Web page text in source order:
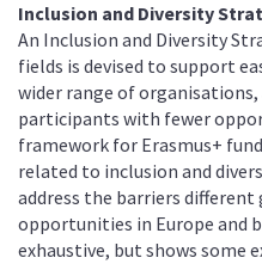
Inclusion and Diversity
An Inclusion and Diversity
fields is devised to support
wider range of
participants with fewer
framework for Erasmus+
related to inclusion and
address the barriers different
opportunities in Europe and
exhaustive, but shows some